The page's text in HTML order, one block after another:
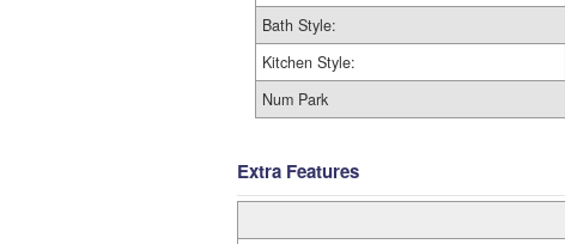
Bath Style:
Kitchen Style:
Num Park
Extra Features